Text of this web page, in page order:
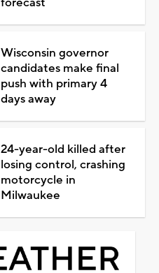
Wisconsin governor
candidates make final
push with primary 4
days away
24-year-old killed after
losing control, crashing
motorcycle in
Milwaukee